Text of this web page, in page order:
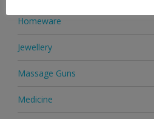
Homeware
Jewellery
Massage Guns
Medicine